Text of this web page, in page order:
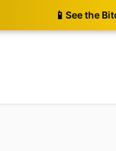
📱 See the